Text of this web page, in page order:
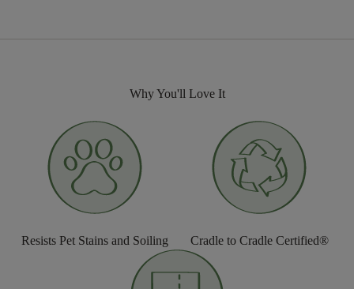
Why You'll Love It
Resists Pet Stains and Soiling Cradle to Cradle Certified®